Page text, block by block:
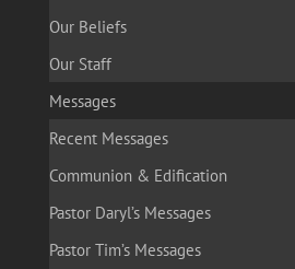
Our Beliefs
Our Staff
Messages
Recent Messages
Communion & Edification
Pastor Daryl’s Messages
Pastor Tim’s Messages